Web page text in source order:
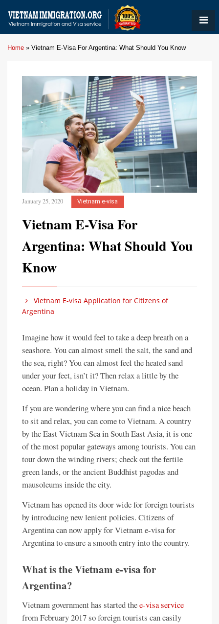
Home » Vietnam E-Visa For Argentina: What Should You Know
January 25, 2020 Vietnam e-visa
Vietnam E-Visa For
Argentina: What Should You
Know
Vietnam E-visa Application for Citizens of
Argentina
Imagine how it would feel to take a deep breath on a
seashore. You can almost smell the salt, the sand and
the sea, right? You can almost feel the heated sand
under your feet, isn’t it? Then relax a little by the
ocean. Plan a holiday in Vietnam.
If you are wondering where you can find a nice beach
to sit and relax, you can come to Vietnam. A country
by the East Vietnam Sea in South East Asia, it is one
of the most popular gateways among tourists. You can
tour down the winding rivers; check out the fertile
green lands, or the ancient Buddhist pagodas and
mausoleums inside the city.
Vietnam has opened its door wide for foreign tourists
by introducing new lenient policies. Citizens of
Argentina can now apply for Vietnam e-visa for
Argentina to ensure a smooth entry into the country.
What is the Vietnam e-visa for
Argentina?
Vietnam government has started thee-visa service
from February 2017 so foreign tourists can easily